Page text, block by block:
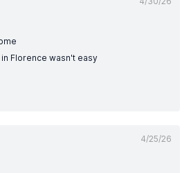
Florence wasn't easy
4/25/26